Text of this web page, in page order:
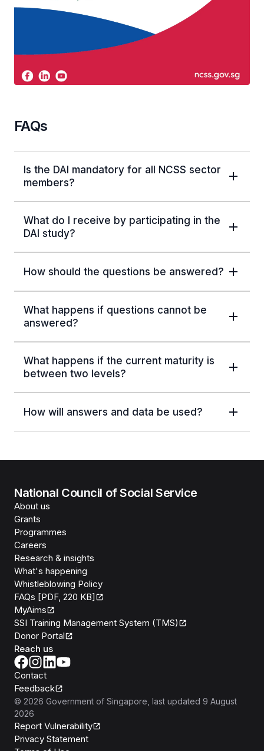
FAQs
Is the DAI mandatory for all NCSS sector
members?
What do I receive by participating in the
DAI study?
How should the questions be answered?
What happens if questions cannot be
answered?
What happens if the current maturity is
between two levels?
How will answers and data be used?
National Council of Social Service
About us
Grants
Programmes
Careers
Research & insights
What's happening
Whistleblowing Policy
FAQs [PDF, 220 KB]
MyAims
SSI Training Management System (TMS)
Donor Portal
Reach us
Contact
Feedback
© 2026 Government of Singapore, last updated 9 August
2026
Report Vulnerability
Privacy Statement